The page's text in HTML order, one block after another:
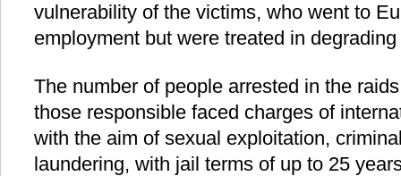
vulnerability of the victims, who went to
employment but were treated in
The number of people arrested in the
those responsible faced charges of
with the aim of sexual exploitation,
laundering, with jail terms of up to 25